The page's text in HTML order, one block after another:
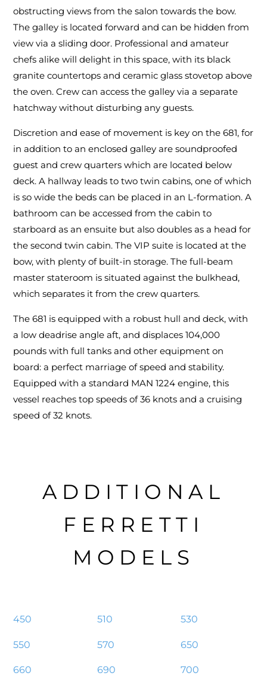
obstructing views from the salon towards the bow.
The galley is located forward and can be hidden from
view via a sliding door. Professional and amateur
chefs alike will delight in this space, with its black
granite countertops and ceramic glass stovetop above
the oven. Crew can access the galley via a separate
hatchway without disturbing any guests.
Discretion and ease of movement is key on the 681, for
in addition to an enclosed galley are soundproofed
guest and crew quarters which are located below
deck. A hallway leads to two twin cabins, one of which
is so wide the beds can be placed in an L-formation. A
bathroom can be accessed from the cabin to
starboard as an ensuite but also doubles as a head for
the second twin cabin. The VIP suite is located at the
bow, with plenty of built-in storage. The full-beam
master stateroom is situated against the bulkhead,
which separates it from the crew quarters.
The 681 is equipped with a robust hull and deck, with
a low deadrise angle aft, and displaces 104,000
pounds with full tanks and other equipment on
board: a perfect marriage of speed and stability.
Equipped with a standard MAN 1224 engine, this
vessel reaches top speeds of 36 knots and a cruising
speed of 32 knots.
ADDITIONAL
FERRETTI
MODELS
450 510 530
550 570 650
660 690 700